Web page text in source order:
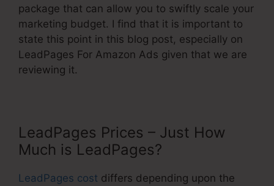
package that can allow you to swiftly scale your
marketing budget. I find that it is important to
state this point in this blog post, especially on
LeadPages For Amazon Ads given that we are
reviewing it.
LeadPages Prices – Just How
Much is LeadPages?
LeadPages cost differs depending upon the